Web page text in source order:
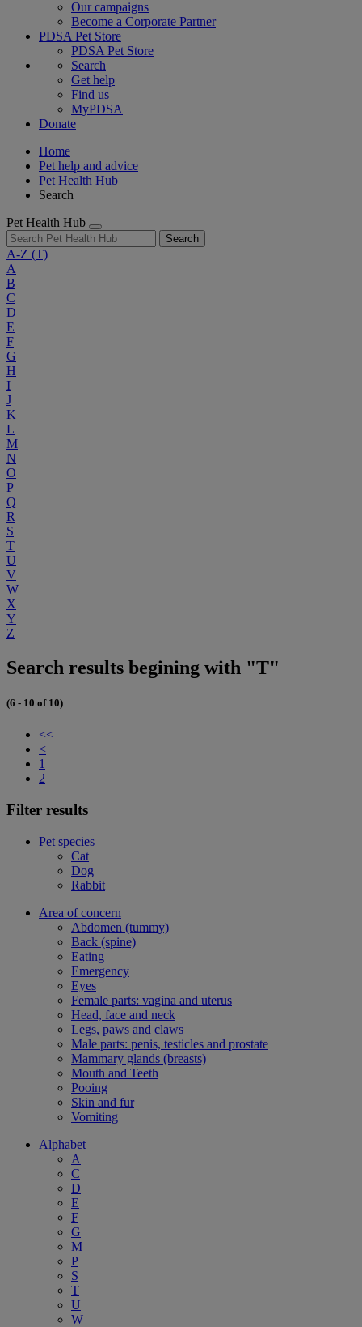
Our campaigns
Become a Corporate Partner
PDSA Pet Store
PDSA Pet Store
Search
Get help
Find us
MyPDSA
Donate
Home
Pet help and advice
Pet Health Hub
Search
Pet Health Hub
Search
A-Z (T)
A
B
C
D
E
F
G
H
I
J
K
L
M
N
O
P
Q
R
S
T
U
V
W
X
Y
Z
Search results begining with "T"
(6 - 10 of 10)
<<
<
1
2
Filter results
Pet species
Cat
Dog
Rabbit
Area of concern
Abdomen (tummy)
Back (spine)
Eating
Emergency
Eyes
Female parts: vagina and uterus
Head, face and neck
Legs, paws and claws
Male parts: penis, testicles and prostate
Mammary glands (breasts)
Mouth and Teeth
Pooing
Skin and fur
Vomiting
Alphabet
A
C
D
E
F
G
M
P
S
T
U
W